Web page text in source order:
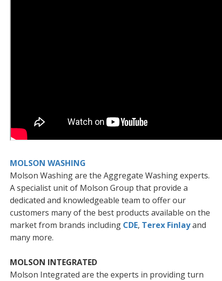
MOLSON WASHING
Molson Washing are the Aggregate Washing experts.
A specialist unit of Molson Group that provide a
dedicated and knowledgeable team to offer our
customers many of the best products available on the
market from brands including CDE, Terex Finlayand
many more.
MOLSON INTEGRATED
Molson Integrated are the experts in providing turn